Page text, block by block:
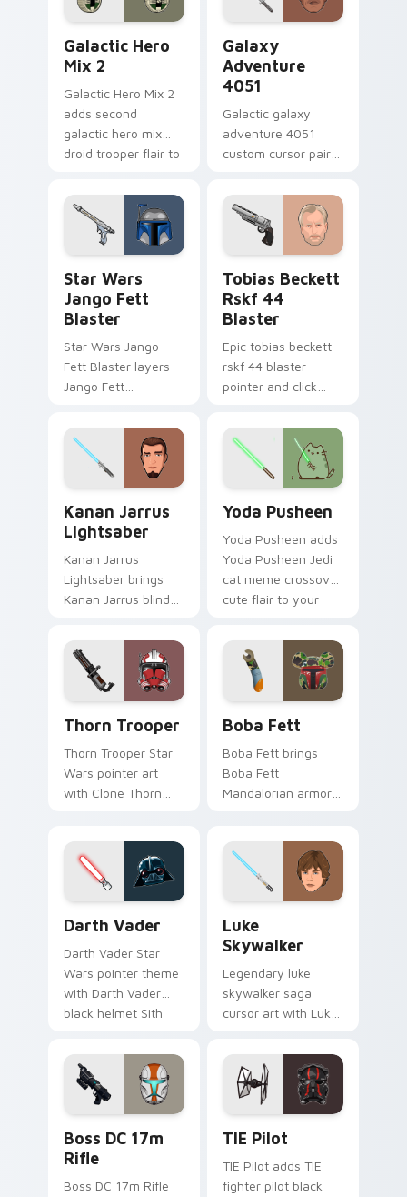
Galactic Hero
Mix 2
Galactic Hero Mix 2
adds second
galactic hero mix
droid trooper flair to
click custom cursor
duo.
Galaxy
Adventure
4051
Galactic galaxy
adventure 4051
custom cursor pair
galaxy adventure
starfighter quest
flair on every click.
Star Wars
Jango Fett
Blaster
Star Wars Jango
Fett Blaster layers
Jango Fett
bounty template
flair across your
custom cursor
pointer and click
duo.
Tobias Beckett
Rskf 44
Blaster
Epic tobias beckett
rskf 44 blaster
pointer and click
blaster bolt
smuggler battle
pointer flair.
Kanan Jarrus
Lightsaber
Kanan Jarrus
Lightsaber brings
Kanan Jarrus blind
crew flair to your
custom cursor
pointer and click set.
Yoda Pusheen
Yoda Pusheen adds
Yoda Pusheen Jedi
cat meme crossover
cute flair to your
custom cursor duo.
Thorn Trooper
Thorn Trooper Star
Wars pointer art
with Clone Thorn
on your custom
cursor pair.
Boba Fett
Boba Fett brings
Boba Fett
Mandalorian armor
custom cursor
pointer and click set.
Darth Vader
Darth Vader Star
Wars pointer theme
with Darth Vader
black helmet Sith
your custom cursor
click pair.
Luke
Skywalker
Legendary luke
skywalker saga
cursor art with Luke
Jedi hero saga glow
on your pointer pair.
Boss DC 17m
Rifle
Boss DC 17m Rifle
TIE Pilot
TIE Pilot adds TIE
fighter pilot black